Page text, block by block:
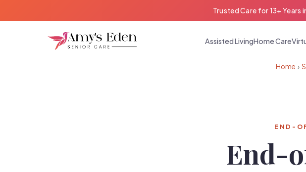
Trusted Care for 13+ Years
Assisted LivingHome Care
Home ›
END-
End-